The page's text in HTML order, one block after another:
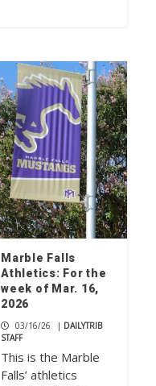
Marble Falls
Athletics: For the
week of Mar. 16,
2026
03/16/26 | DAILYTRIB
STAFF
This is the Marble
Falls’ athletics